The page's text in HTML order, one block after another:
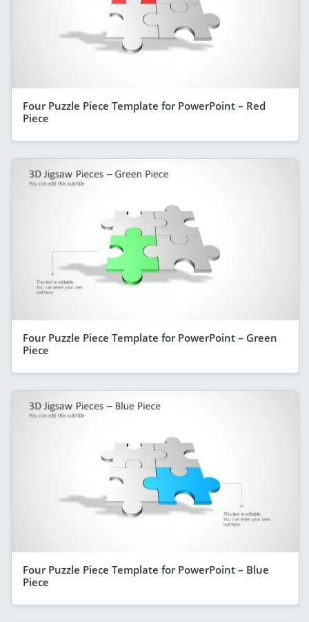
Four Puzzle Piece Template for PowerPoint – Red
Piece
Four Puzzle Piece Template for PowerPoint – Green
Piece
Four Puzzle Piece Template for PowerPoint – Blue
Piece